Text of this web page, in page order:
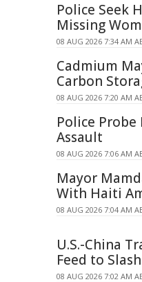
Police Seek
Missing
08 AUG 2026 7:34 AM
Cadmium
Carbon
08 AUG 2026 7:20 AM
Police
Assault
08 AUG 2026 7:06 AM
Mayor
With Haiti
08 AUG 2026 7:04 AM
U.S.-China
Feed to
08 AUG 2026 7:02 AM